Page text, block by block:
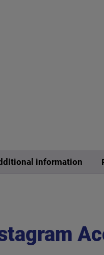
information